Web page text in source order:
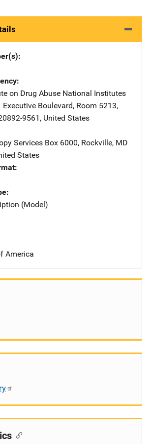
on Drug Abuse Address
National Institutes
Executive Boulevard, Room 5213,
9561 , United States
Services Address
Box 6000, Rockville, MD
States
(Model)
America